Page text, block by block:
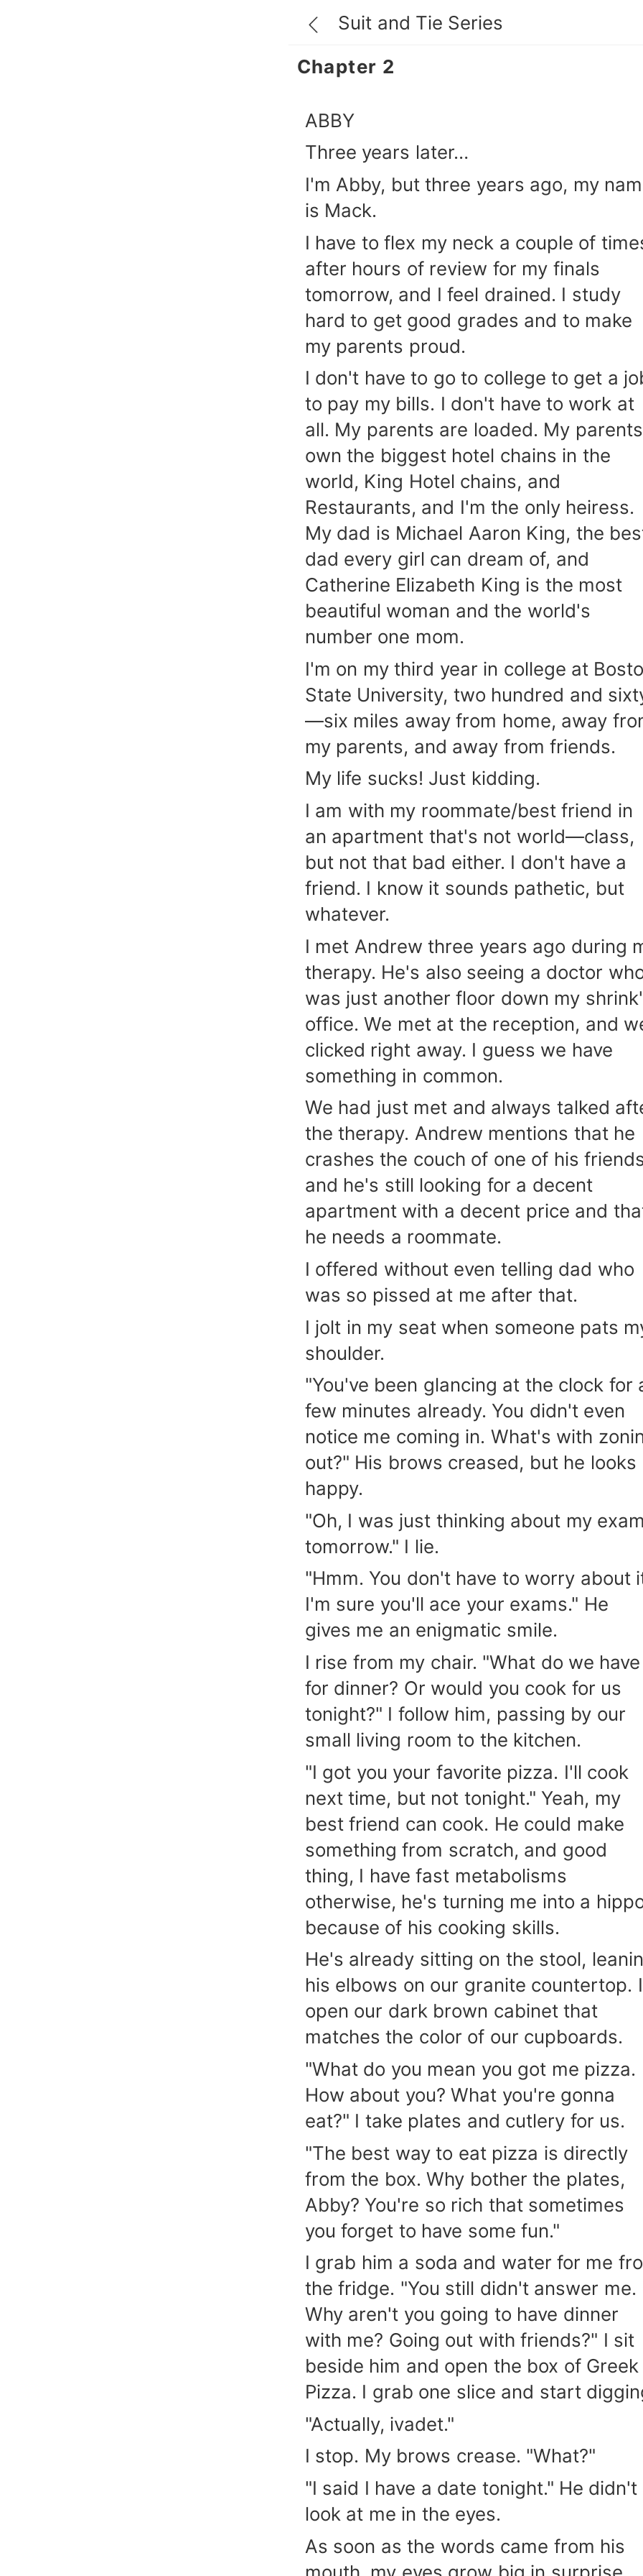
Suit and Tie Series
Chapter 2
ABBY
Three years later…
I'm Abby, but three years ago, my
is Mack.
I have to flex my neck a couple of
after hours of review for my finals
tomorrow, and I feel drained. I study
hard to get good grades and to make
my parents proud.
I don't have to go to college to get a
to pay my bills. I don't have to work at
all. My parents are loaded. My parents
own the biggest hotel chains in the
world, King Hotel chains, and
Restaurants, and I'm the only heiress.
My dad is Michael Aaron King, the
dad every girl can dream of, and
Catherine Elizabeth King is the most
beautiful woman and the world's
number one mom.
I'm on my third year in college at
State University, two hundred and
—six miles away from home, away
my parents, and away from friends.
My life sucks! Just kidding.
I am with my roommate/best friend in
an apartment that's not world—class,
but not that bad either. I don't have a
friend. I know it sounds pathetic, but
whatever.
I met Andrew three years ago during
therapy. He's also seeing a doctor
was just another floor down my
office. We met at the reception, and
clicked right away. I guess we have
something in common.
We had just met and always talked
the therapy. Andrew mentions that he
crashes the couch of one of his
and he's still looking for a decent
apartment with a decent price and
he needs a roommate.
I offered without even telling dad who
was so pissed at me after that.
I jolt in my seat when someone pats
shoulder.
"You've been glancing at the clock for
few minutes already. You didn't even
notice me coming in. What's with
out?" His brows creased, but he looks
happy.
"Oh, I was just thinking about my
tomorrow." I lie.
"Hmm. You don't have to worry about
I'm sure you'll ace your exams." He
gives me an enigmatic smile.
I rise from my chair. "What do we have
for dinner? Or would you cook for us
tonight?" I follow him, passing by our
small living room to the kitchen.
"I got you your favorite pizza. I'll cook
next time, but not tonight." Yeah, my
best friend can cook. He could make
something from scratch, and good
thing, I have fast metabolisms
otherwise, he's turning me into a
because of his cooking skills.
He's already sitting on the stool,
his elbows on our granite countertop. I
open our dark brown cabinet that
matches the color of our cupboards.
"What do you mean you got me pizza.
How about you? What you're gonna
eat?" I take plates and cutlery for us.
"The best way to eat pizza is directly
from the box. Why bother the plates,
Abby? You're so rich that sometimes
you forget to have some fun."
I grab him a soda and water for me
the fridge. "You still didn't answer me.
Why aren't you going to have dinner
with me? Going out with friends?" I sit
beside him and open the box of Greek
Pizza. I grab one slice and start
"Actually, ivadet."
I stop. My brows crease. "What?"
"I said I have a date tonight." He didn't
look at me in the eyes.
As soon as the words came from his